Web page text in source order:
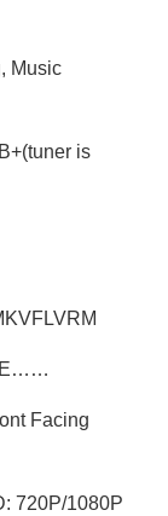
Music
is
Facing
720P/1080P